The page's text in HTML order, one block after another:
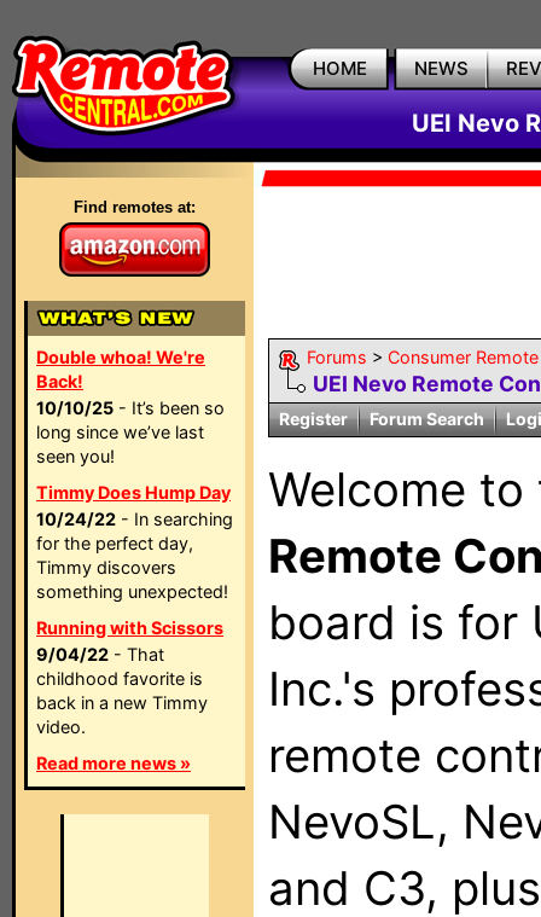
HOME NEWS
UEI Nevo
Find remotes at:
Double whoa! We're
Back!
10/10/25 - It’s been so
long since we’ve last
seen you!
Timmy Does Hump Day
10/24/22 - In searching
for the perfect day,
Timmy discovers
something unexpected!
Running with Scissors
9/04/22 - That
childhood favorite is
back in a new Timmy
video.
Read more news »
Forums > Consumer
UEI Nevo Remote
Register Forum Search
Welcome
Remote
board is for
Inc.'s
remote
NevoSL,
and C3,